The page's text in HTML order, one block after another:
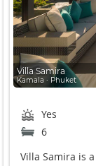
Villa Samira
Kamala ∙ Phuket
Yes
6
Villa Samira is